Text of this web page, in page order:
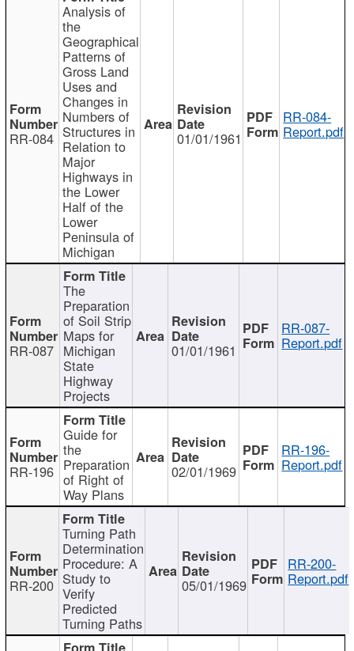
RR-084
Analysis of
the
Geographical
Patterns of
Gross Land
Uses and
Changes in
Numbers of
Structures in
Relation to
Major
Highways in
the Lower
Half of the
Lower
Peninsula of
Michigan
01/01/1961
RR-084-
Report.pdf
RR-087
The
Preparation
of Soil Strip
Maps for
Michigan
State
Highway
Projects
01/01/1961
RR-087-
Report.pdf
RR-196
Guide for
the
Preparation
of Right of
Way Plans
02/01/1969
RR-196-
Report.pdf
RR-200
Turning Path
Determination
Procedure: A
Study to
Verify
Predicted
Turning Paths
05/01/1969
RR-200-
Report.pdf